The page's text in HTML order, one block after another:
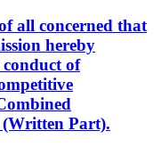
all concerned that
hereby
conduct of
Part).